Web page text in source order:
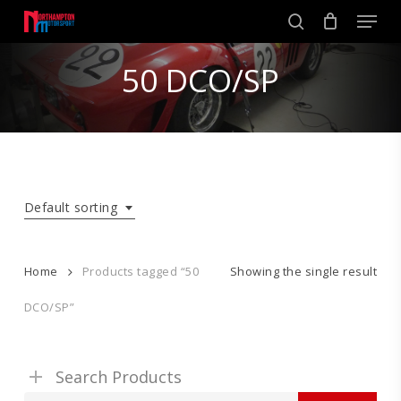
main
search
Menu
50 DCO/SP
Default sorting
Showing the single result
Home Products tagged “50
DCO/SP”
Search Products